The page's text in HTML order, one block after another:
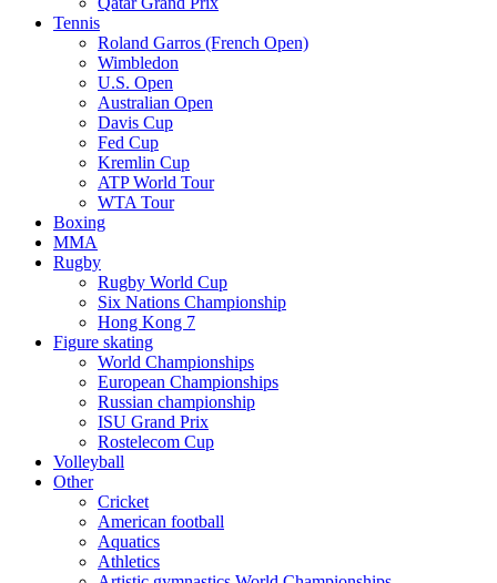
Tennis
Roland Garros (French Open)
Wimbledon
U.S. Open
Australian Open
Davis Cup
Fed Cup
Kremlin Cup
ATP World Tour
WTA Tour
Boxing
MMA
Rugby
Rugby World Cup
Six Nations Championship
Hong Kong 7
Figure skating
World Championships
European Championships
Russian championship
ISU Grand Prix
Rostelecom Cup
Volleyball
Other
Cricket
American football
Aquatics
Athletics